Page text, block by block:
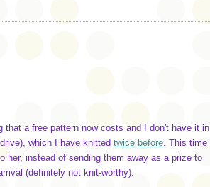
that a free pattern now costs and I don't have it in
which I have knitted twice before. This time I
her, instead of sending them away as a prize to
(definitely not knit-worthy).